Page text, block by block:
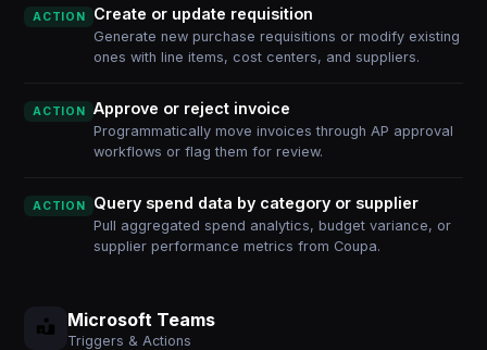
ACTION Create or update requisition
Generate new purchase requisitions or modify existing
ones with line items, cost centers, and suppliers.
ACTION Approve or reject invoice
Programmatically move invoices through AP approval
workflows or flag them for review.
ACTION Query spend data by category or supplier
Pull aggregated spend analytics, budget variance, or
supplier performance metrics from Coupa.
Microsoft Teams
Triggers & Actions